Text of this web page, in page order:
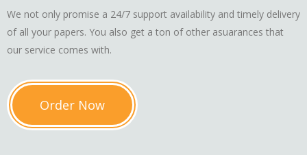
We not only promise a 24/7 support availability and timely delivery
of all your papers. You also get a ton of other asuarances that
our service comes with.
Order Now